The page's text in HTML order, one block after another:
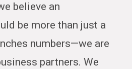
believe an
be more than just a
numbers—we are
partners. We